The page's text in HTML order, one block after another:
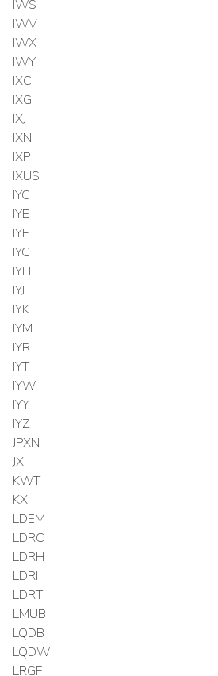
IWS
IWV
IWX
IWY
IXC
IXG
IXJ
IXN
IXP
IXUS
IYC
IYE
IYF
IYG
IYH
IYJ
IYK
IYM
IYR
IYT
IYW
IYY
IYZ
JPXN
JXI
KWT
KXI
LDEM
LDRC
LDRH
LDRI
LDRT
LMUB
LQDB
LQDW
LRGF